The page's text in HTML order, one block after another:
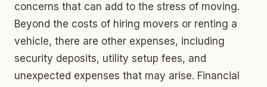
concerns that can add to the stress of moving.
Beyond the costs of hiring movers or renting a
vehicle, there are other expenses, including
security deposits, utility setup fees, and
unexpected expenses that may arise. Financial